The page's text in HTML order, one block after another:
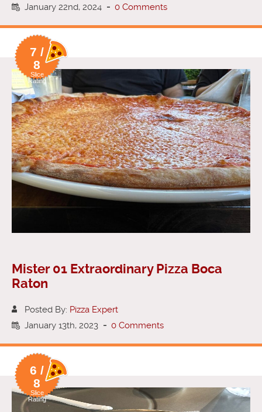
January 22nd, 2024 - 0 Comments
7 /
8
Slice
Rating
Mister 01 Extraordinary Pizza Boca
Raton
Posted By: Pizza Expert
January 13th, 2023 - 0 Comments
6 /
8
Slice
Rating